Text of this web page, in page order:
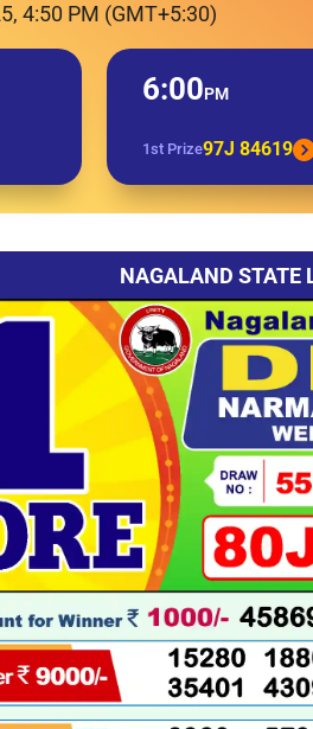
4:50 PM (GMT+5:30)
6:00PM
1st Prize97J 84619
NAGALAND STATE